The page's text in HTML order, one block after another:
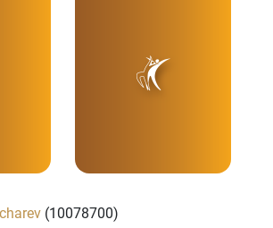
(10078700)